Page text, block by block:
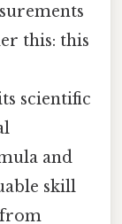
this: this
scientific
and
skill
from